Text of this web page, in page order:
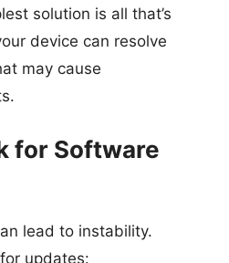
solution is all that’s
device can resolve
may cause
for Software
lead to instability.
updates: